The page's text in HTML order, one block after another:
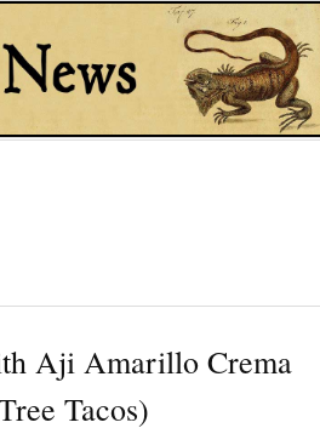
Aji Amarillo Crema
Tacos)